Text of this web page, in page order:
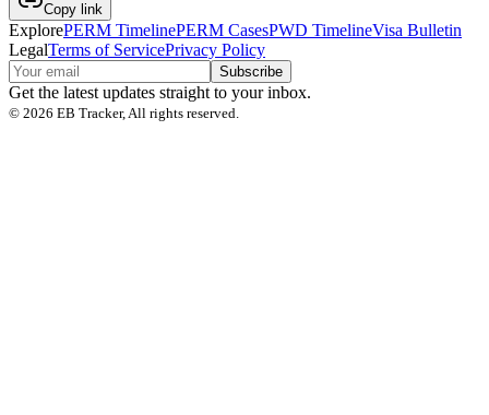
Copy link
ExplorePERM TimelinePERM CasesPWD TimelineVisa Bulletin
LegalTerms of ServicePrivacy Policy
Subscribe
Get the latest updates straight to your inbox.
© 2026 EB Tracker, All rights reserved.